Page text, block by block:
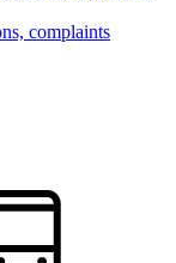
complaints